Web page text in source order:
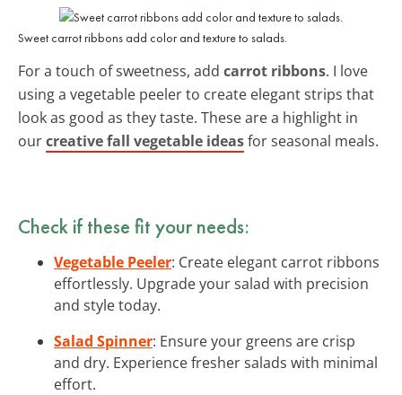
Sweet carrot ribbons add color and texture to salads.
For a touch of sweetness, add carrot ribbons. I love
using a vegetable peeler to create elegant strips that
look as good as they taste. These are a highlight in
ourcreative fall vegetable ideasfor seasonal meals.
Check if these fit your needs:
Vegetable Peeler: Create elegant carrot ribbons
effortlessly. Upgrade your salad with precision
and style today.
Salad Spinner: Ensure your greens are crisp
and dry. Experience fresher salads with minimal
effort.